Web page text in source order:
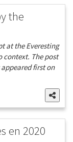
the
at the Everesting
context. The post
first on
en 2020